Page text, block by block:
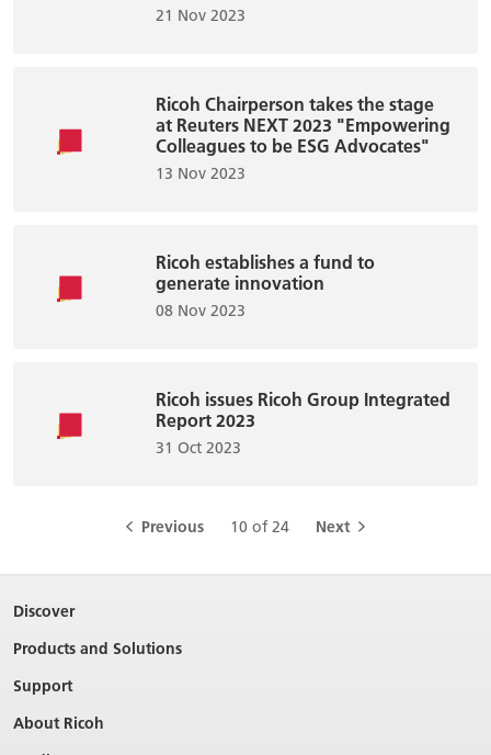
21 Nov 2023
Ricoh Chairperson takes the stage
at Reuters NEXT 2023 "Empowering
Colleagues to be ESG Advocates"
13 Nov 2023
Ricoh establishes a fund to
generate innovation
08 Nov 2023
Ricoh issues Ricoh Group Integrated
Report 2023
31 Oct 2023
Previous 10 of 24 Next
Discover
Products and Solutions
Support
About Ricoh